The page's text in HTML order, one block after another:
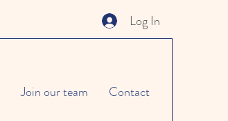
Log In
Join our team Contact